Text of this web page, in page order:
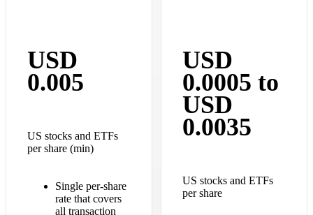
USD
0.005
US stocks and ETFs
per share (min)
Single per-share
rate that covers
all transaction
USD
0.0005 to
USD
0.0035
US stocks and ETFs
per share